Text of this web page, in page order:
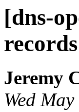
[dns-
records
Jeremy
Wed